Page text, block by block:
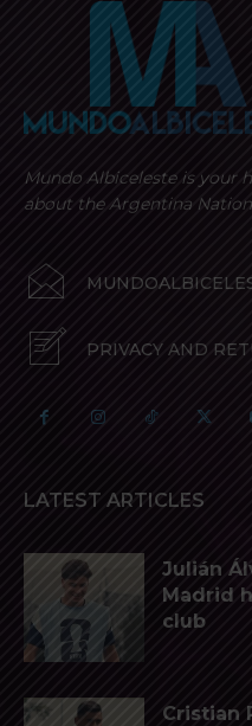
Mundo Albiceleste is your
about the Argentina
PRIVACY AND
LATEST ARTICLES
Julián
Madrid
club
Cristian